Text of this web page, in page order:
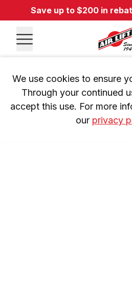
Save up to $200 in
We use cookies to ensure
Through your continued
accept this use. For more
our privacy